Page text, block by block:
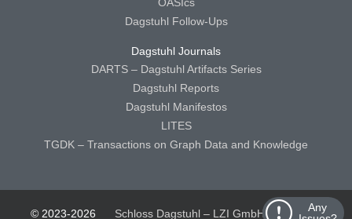
Any
Dagstuhl Follow-Ups
Dagstuhl Journals
DARTS – Dagstuhl Artifacts Series
Dagstuhl Reports
Dagstuhl Manifestos
LITES
TGDK – Transactions on Graph Data and Knowledge
© 2023-2026 Schloss Dagstuhl – LZI GmbH Schloss